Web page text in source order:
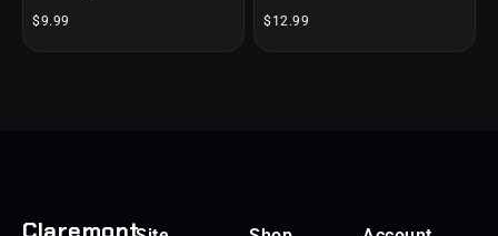
$9.99 $ 12.99
Claremont